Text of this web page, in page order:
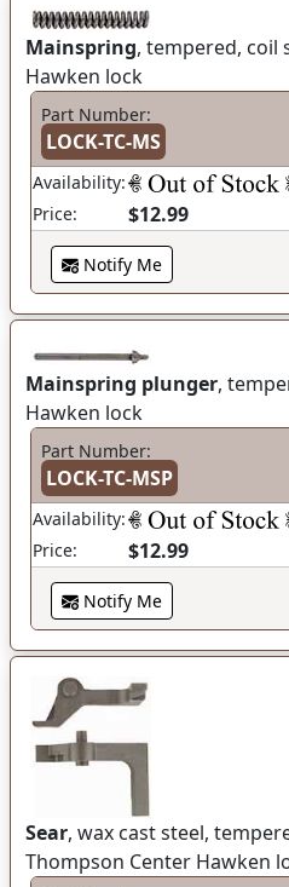
Mainspring, tempered, coil
Hawken lock
Part Number:
LOCK-TC-MS
Availability:
Price:
$12.99
Notify Me
Mainspring plunger,
Hawken lock
Part Number:
LOCK-TC-MSP
Availability:
Price:
$12.99
Notify Me
Sear, wax cast steel,
Thompson Center Hawken